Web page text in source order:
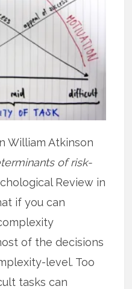
William Atkinson
of risk-
Review in
if you can
of the decisions
level. Too
tasks can